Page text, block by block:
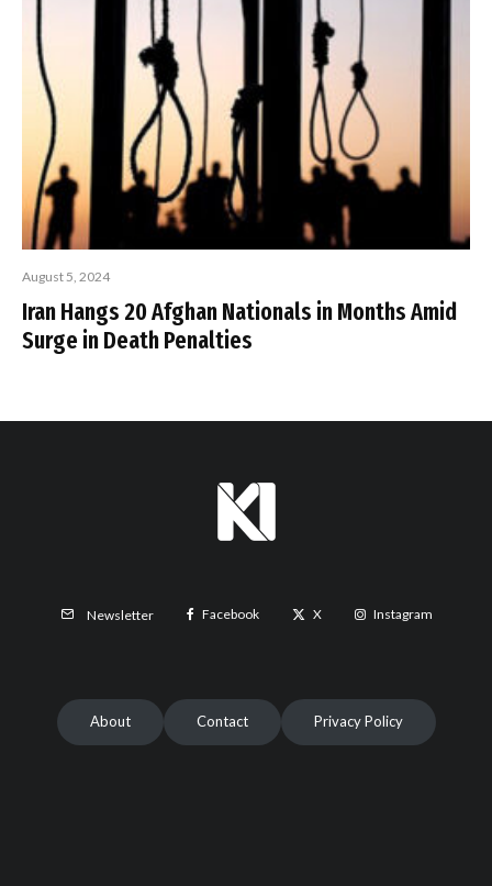
August 5, 2024
Iran Hangs 20 Afghan Nationals in Months Amid
Surge in Death Penalties
Newsletter Facebook X Instagram
About Contact Privacy Policy